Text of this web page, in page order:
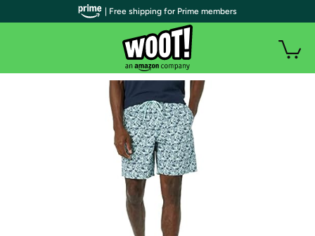
| Free shipping for Prime members